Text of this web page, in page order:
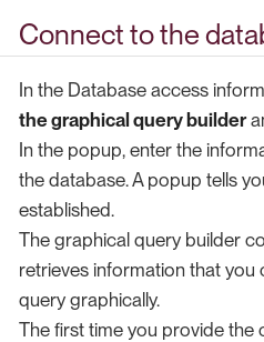
Connect to the
In the Database access
the graphical query builder
In the popup, enter the
the database. A popup tells
established.
The graphical query builder
retrieves information that
query graphically.
The first time you provide the